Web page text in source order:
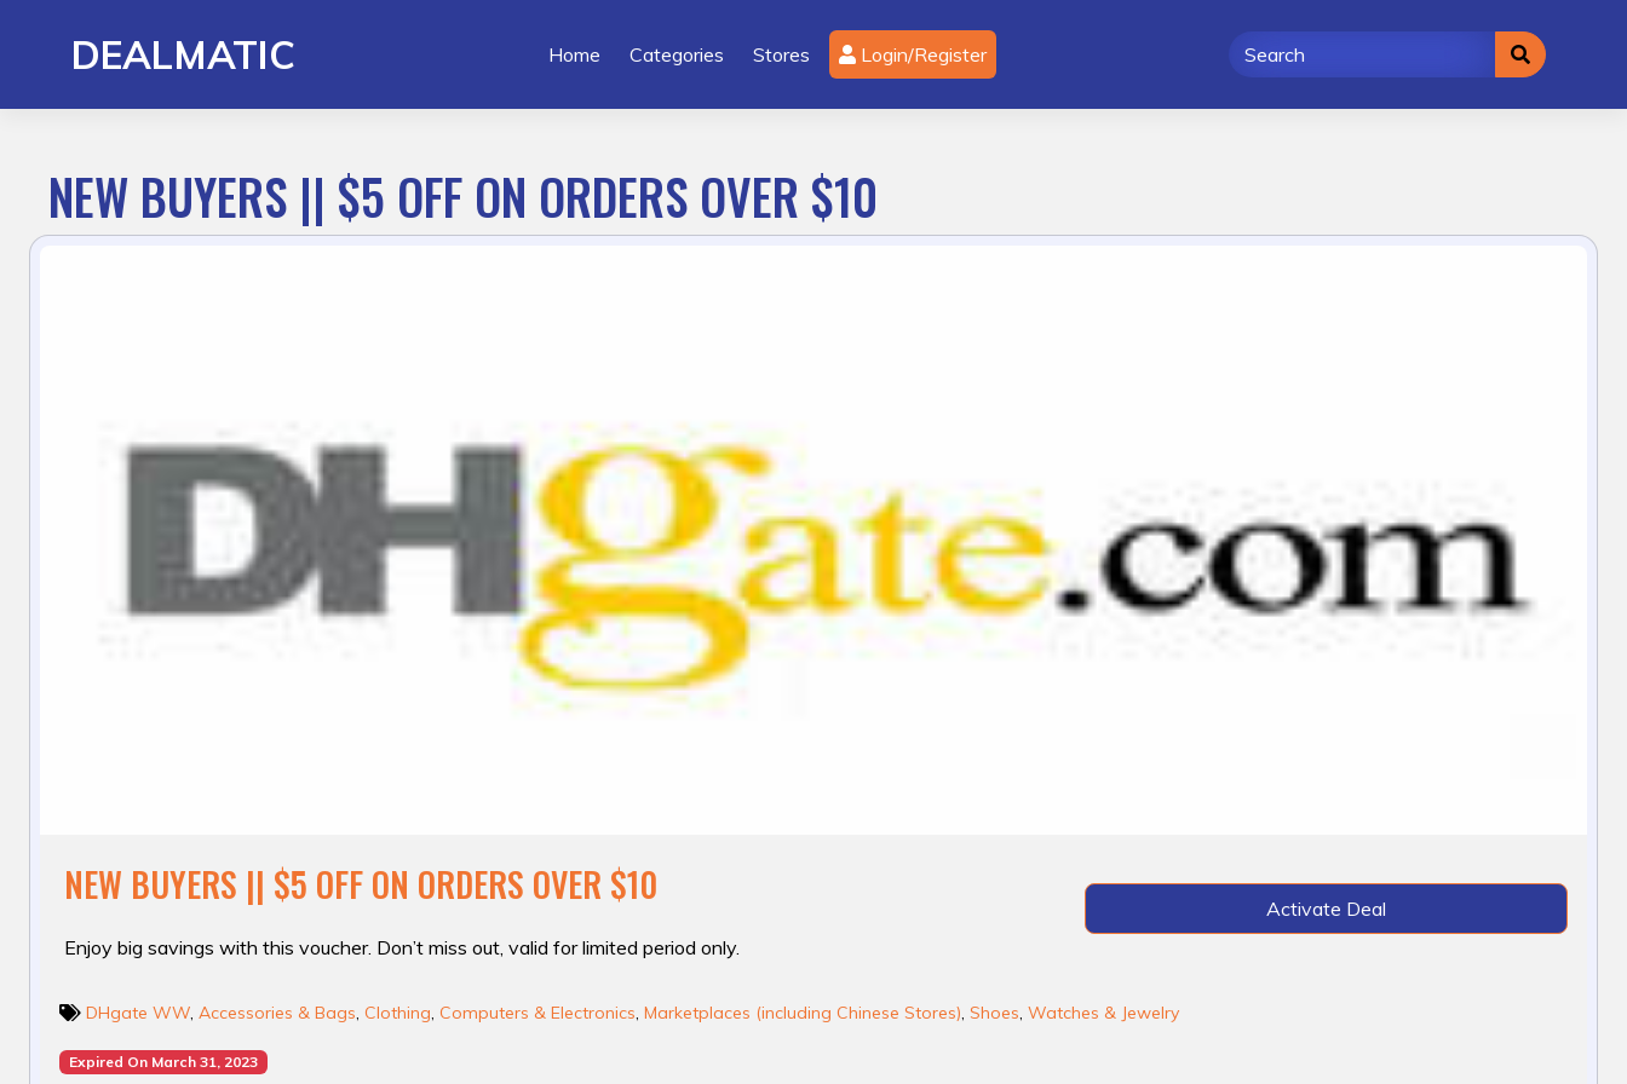
DEALMATIC Home Categories Stores Login/Register
NEW BUYERS || $5 OFF ON ORDERS OVER $10
NEW BUYERS || $5 OFF ON ORDERS OVER $10
Enjoy big savings with this voucher. Don’t miss out, valid for limited period only.
Activate Deal
DHgate WW, Accessories & Bags, Clothing, Computers & Electronics, Marketplaces (including Chinese Stores), Shoes, Watches & Jewelry
Expired On March 31, 2023